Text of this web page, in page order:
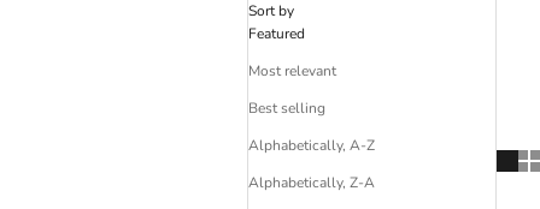
Sort by
Featured
Most relevant
Best selling
Alphabetically, A-Z
Alphabetically, Z-A